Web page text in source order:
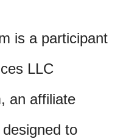
is a participant
LLC
an affiliate
to